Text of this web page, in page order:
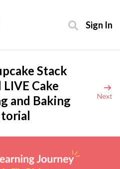
Sign In
Stack
Cake
and Baking
Next